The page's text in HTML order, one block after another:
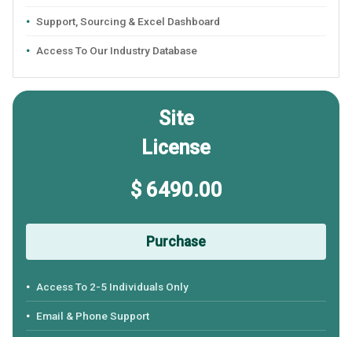
Support, Sourcing & Excel Dashboard
Access To Our Industry Database
Site
License
$ 6490.00
Purchase
Access To 2-5 Individuals Only
Email & Phone Support